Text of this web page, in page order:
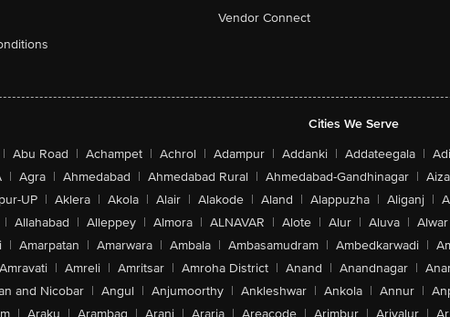
Vendor Connect
Cities We Serve
| Abu Road | Achampet | Achrol | Adampur | Addanki | Addateegala |
| Agra | Ahmedabad | Ahmedabad Rural | Ahmedabad-Gandhinagar |
UP | Aklera | Akola | Alair | Alakode | Aland | Alappuzha | Aliganj |
| Allahabad | Alleppey | Almora | ALNAVAR | Alote | Alur | Aluva | Alwar
| Amarpatan | Amarwara | Ambala | Ambasamudram | Ambedkarwadi |
Amravati | Amreli | Amritsar | Amroha District | Anand | Anandnagar |
and Nicobar | Angul | Anjumoorthy | Ankleshwar | Ankola | Annur |
| Araku | Arambag | Arani | Araria | Areacode | Arimbur | Ariyalur |